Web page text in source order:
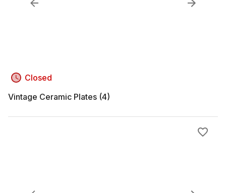
Closed
Vintage Ceramic Plates (4)